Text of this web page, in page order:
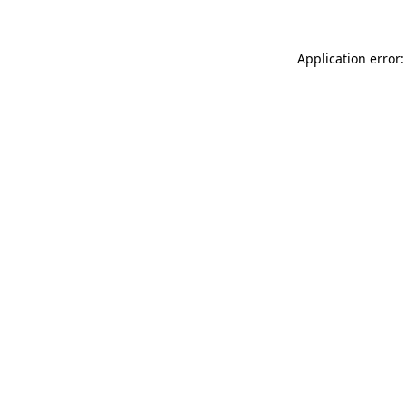
Application